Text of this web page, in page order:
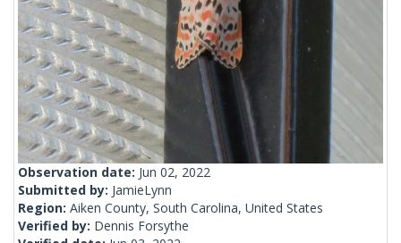
Observation date: Jun 02, 2022
Submitted by: JamieLynn
Region: Aiken County, South Carolina, United States
Verified by: Dennis Forsythe